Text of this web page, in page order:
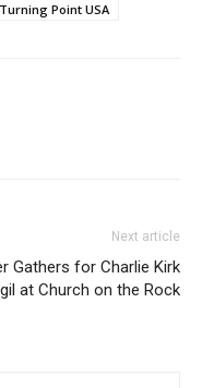
Turning Point USA
Next article
Gathers for Charlie Kirk
at Church on the Rock